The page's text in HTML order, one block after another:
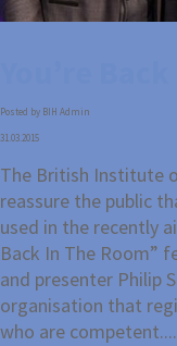
Posted by BIH Admin
31.03.2015
The British Institute
reassure the public
used in the recently
Back In The Room”
and presenter Philip
organisation that
who are competent....